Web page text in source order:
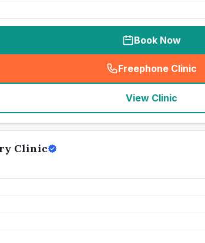
Book Now
Freephone Clinic
(
View Clinic
Clinic